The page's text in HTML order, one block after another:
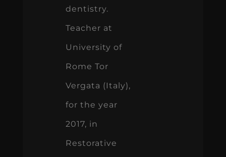
dentistry.
Teacher at
University of
Rome Tor
Vergata (Italy),
for the year
2017, in
Restorative